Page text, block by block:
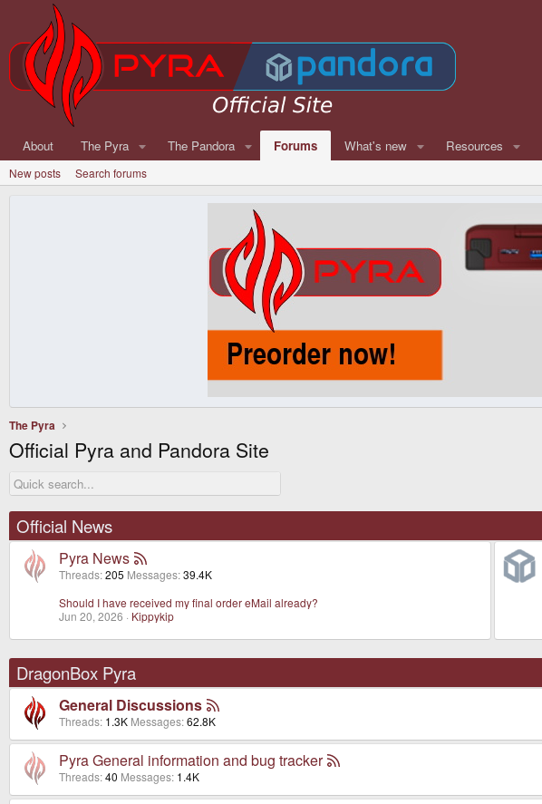
About The Pyra The Pandora Forums What's new Resources
New posts Search forums
The Pyra
Official Pyra and Pandora Site
Official News
Pyra News
Threads 205 Messages 39.4K
Should I have received my final order eMail already?
Jun 20, 2026
Kippykip
DragonBox Pyra
General Discussions
Threads 1.3K Messages 62.8K
Pyra General information and bug tracker
Threads 40 Messages 1.4K